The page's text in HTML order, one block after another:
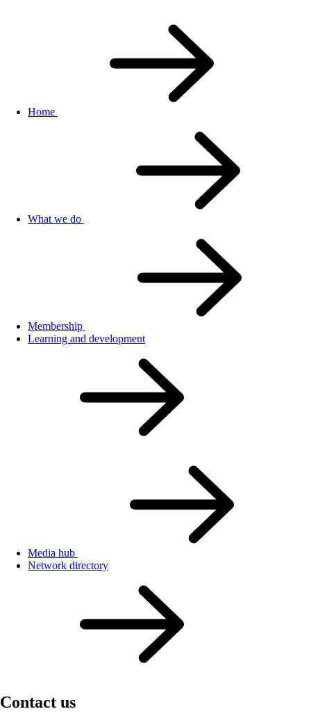
Home
What we do
Membership
Learning and development
Media hub
Network directory
Contact us